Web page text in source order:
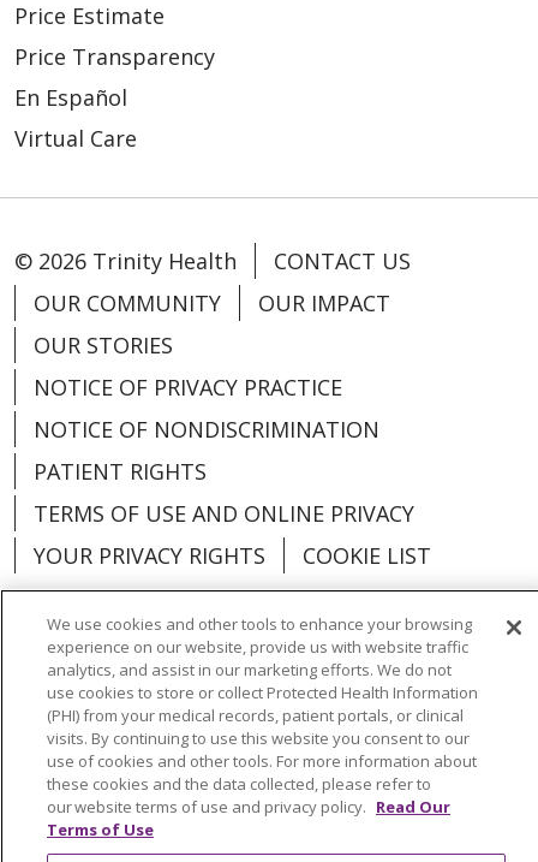
Price Estimate
Price Transparency
En Español
Virtual Care
© 2026 Trinity Health
CONTACT US
OUR COMMUNITY
OUR IMPACT
OUR STORIES
NOTICE OF PRIVACY PRACTICE
NOTICE OF NONDISCRIMINATION
PATIENT RIGHTS
TERMS OF USE AND ONLINE PRIVACY
YOUR PRIVACY RIGHTS
COOKIE LIST
Language Assistance: English
Español
العربية
中文 Việt SHQIP 한국어
বাংলা
POLSKI
Deutsch Italiano
日本語
РУССКИЙ
Hrvatski
We use cookies and other tools to enhance your browsing
experience on our website, provide us with website traffic
analytics, and assist in our marketing efforts. We do not
use cookies to store or collect Protected Health Information
(PHI) from your medical records, patient portals, or clinical
visits. By continuing to use this website you consent to our
use of cookies and other tools. For more information about
these cookies and the data collected, please refer to
our website terms of use and privacy policy. Read Our
Terms of Use